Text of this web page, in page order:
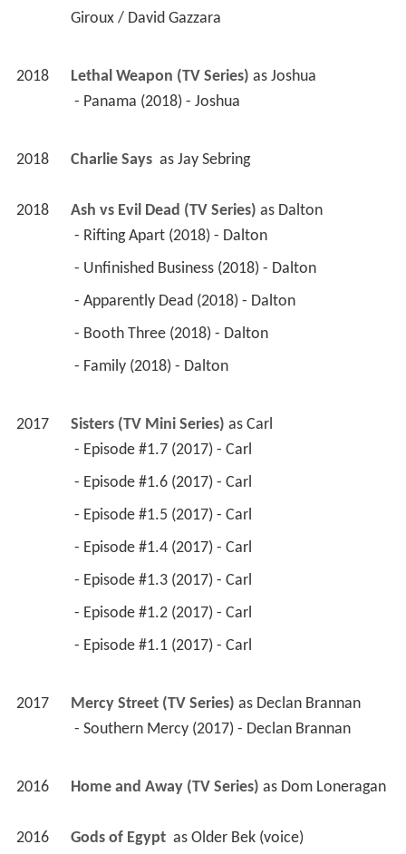
Giroux / David Gazzara
2018 Lethal Weapon (TV Series) as Joshua
- Panama (2018) - Joshua
2018 Charlie Says as Jay Sebring
2018 Ash vs Evil Dead (TV Series) as Dalton
- Rifting Apart (2018) - Dalton
- Unfinished Business (2018) - Dalton
- Apparently Dead (2018) - Dalton
- Booth Three (2018) - Dalton
- Family (2018) - Dalton
2017 Sisters (TV Mini Series) as Carl
- Episode #1.7 (2017) - Carl
- Episode #1.6 (2017) - Carl
- Episode #1.5 (2017) - Carl
- Episode #1.4 (2017) - Carl
- Episode #1.3 (2017) - Carl
- Episode #1.2 (2017) - Carl
- Episode #1.1 (2017) - Carl
2017 Mercy Street (TV Series) as Declan Brannan
- Southern Mercy (2017) - Declan Brannan
2016 Home and Away (TV Series) as Dom Loneragan
2016 Gods of Egypt as Older Bek (voice)